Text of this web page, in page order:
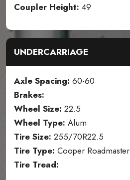
Coupler Height: 49
UNDERCARRIAGE
Axle Spacing: 60-60
Brakes:
Wheel Size: 22.5
Wheel Type: Alum
Tire Size: 255/70R22.5
Tire Type: Cooper Roadmaster
Tire Tread: